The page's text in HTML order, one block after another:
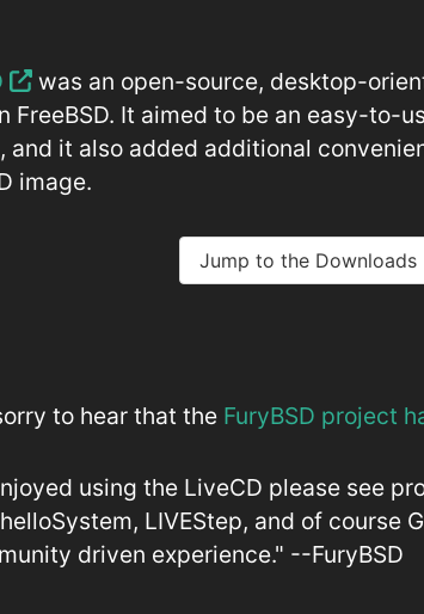
was an open-source, desktop-
FreeBSD. It aimed to be an easy-to-
and it also added additional
image.
Jump to the Downloads
to hear that the FuryBSD project
using the LiveCD please see
LIVEStep, and of course
driven experience." --FuryBSD